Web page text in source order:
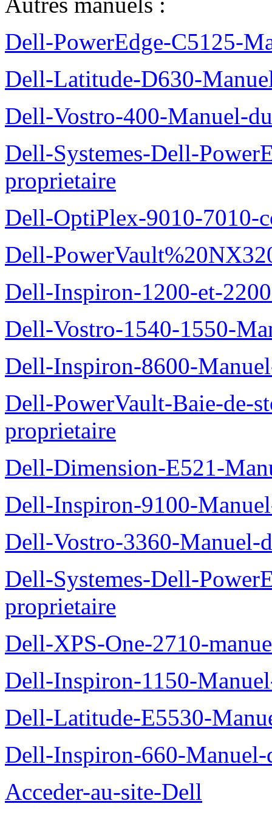
Dell-PowerEdge-C5125-
Dell-Latitude-D630-
Dell-Vostro-400-Manuel-
Dell-Systemes-Dell-
proprietaire
Dell-OptiPlex-9010-7010-
Dell-
Dell-Inspiron-1200-et-
Dell-Vostro-1540-1550-
Dell-Inspiron-8600-
Dell-PowerVault-Baie-de-
proprietaire
Dell-Dimension-E521-
Dell-Inspiron-9100-
Dell-Vostro-3360-Manuel-
Dell-Systemes-Dell-
proprietaire
Dell-XPS-One-2710-
Dell-Inspiron-1150-
Dell-Latitude-E5530-
Dell-Inspiron-660-
Acceder-au-site-Dell